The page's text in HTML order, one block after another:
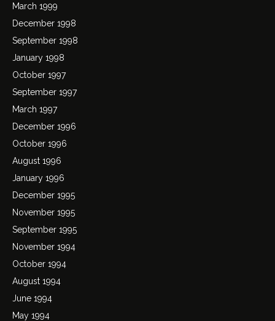
March 1999
December 1998
September 1998
January 1998
October 1997
September 1997
March 1997
December 1996
October 1996
August 1996
January 1996
December 1995
November 1995
September 1995
November 1994
October 1994
August 1994
June 1994
May 1994